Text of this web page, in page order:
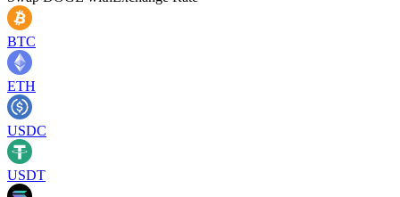
BTC
ETH
USDC
USDT